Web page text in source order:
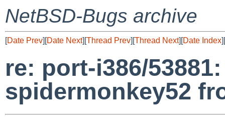
NetBSD-Bugs archive
[Date Prev][Date Next][Thread Prev][Thread Next][Date Index][
re: port-i386/
spidermonkey52